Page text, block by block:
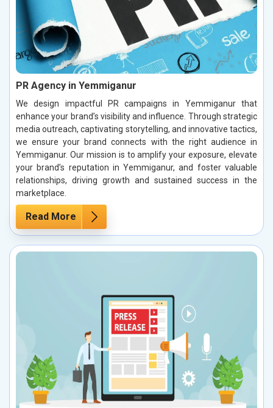
PR Agency in Yemmiganur
We design impactful PR campaigns in Yemmiganur that
enhance your brand’s visibility and influence. Through strategic
media outreach, captivating storytelling, and innovative tactics,
we ensure your brand connects with the right audience in
Yemmiganur. Our mission is to amplify your exposure, elevate
your brand’s reputation in Yemmiganur, and foster valuable
relationships, driving growth and sustained success in the
marketplace.
Read More